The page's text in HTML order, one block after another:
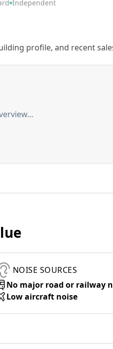
Independent
profile, and recent
NOISE SOURCES
No major road or railway
Low aircraft noise